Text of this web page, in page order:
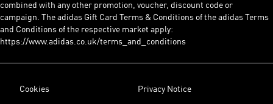
combined with any other promotion, voucher, discount code or
campaign. The adidas Gift Card Terms & Conditions of the adidas Terms
and Conditions of the respective market apply:
https://www.adidas.co.uk/terms_and_conditions
Cookies Privacy Notice